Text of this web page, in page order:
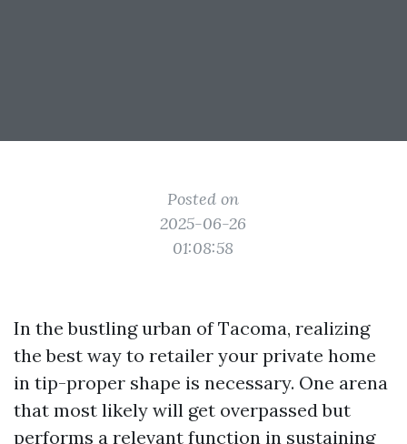
Posted on
2025-06-26
01:08:58
In the bustling urban of Tacoma, realizing
the best way to retailer your private home
in tip-proper shape is necessary. One arena
that most likely will get overpassed but
performs a relevant function in sustaining